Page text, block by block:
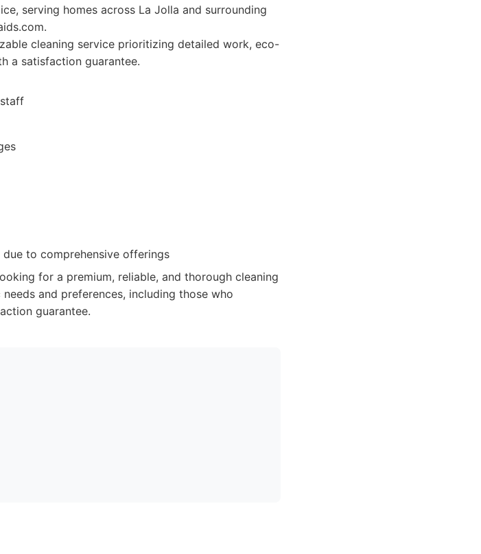
serving homes across La Jolla and surrounding
cleaning service prioritizing detailed work, eco-
a satisfaction guarantee.
to comprehensive offerings
for a premium, reliable, and thorough cleaning
and preferences, including those who
guarantee.